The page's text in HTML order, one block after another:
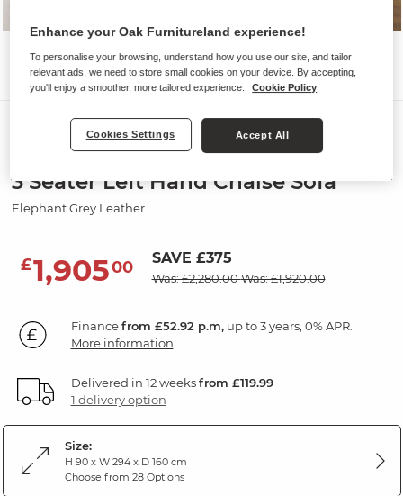
Sofas
MARLEY
3 Seater Left Hand Chaise Sofa
Elephant Grey Leather
£1,90500 SAVE £375
Was: £2,280.00Was: £1,920.00
Financefrom £52.92 p.m,up to 3 years, 0% APR.
More information
Delivered in 12 weeksfrom £119.99
1 delivery option
Size:
H 90 x W 294 x D 160 cm
Choose from 28 Options
Enhance your Oak Furnitureland experience!
To personalise your browsing, understand how you use our site, and tailor
relevant ads, we need to store small cookies on your device. By accepting,
you'll enjoy a smoother, more tailored experience.
Cookie Policy
Cookies Settings Accept All